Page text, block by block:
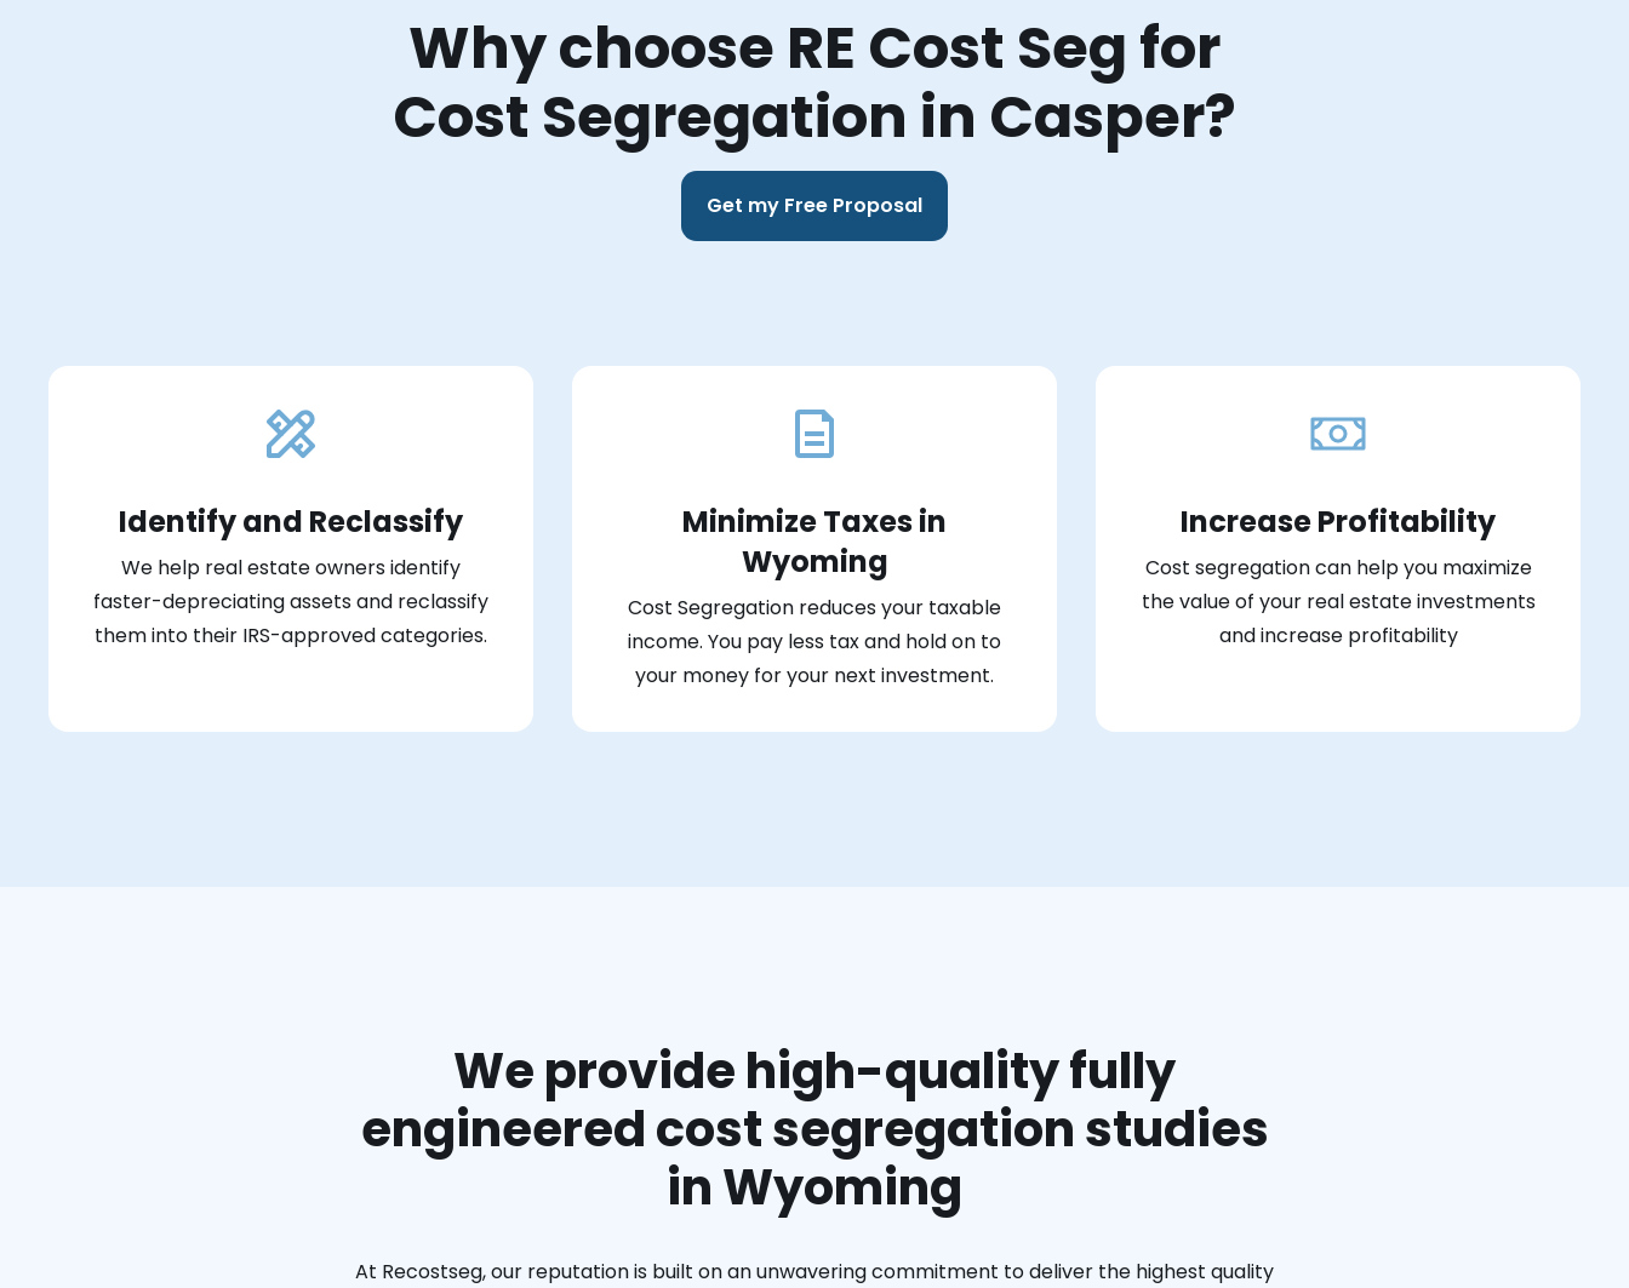
Why choose RE Cost Seg for
Cost Segregation in Casper?
Get my Free Proposal
Identify and Reclassify
We help real estate owners identify
faster-depreciating assets and reclassify
them into their IRS-approved categories.
Minimize Taxes in
Wyoming
Cost Segregation reduces your taxable
income. You pay less tax and hold on to
your money for your next investment.
Increase Profitability
Cost segregation can help you maximize
the value of your real estate investments
and increase profitability
We provide high-quality fully
engineered cost segregation studies
in Wyoming
At Recostseg, our reputation is built on an unwavering commitment to deliver the highest quality